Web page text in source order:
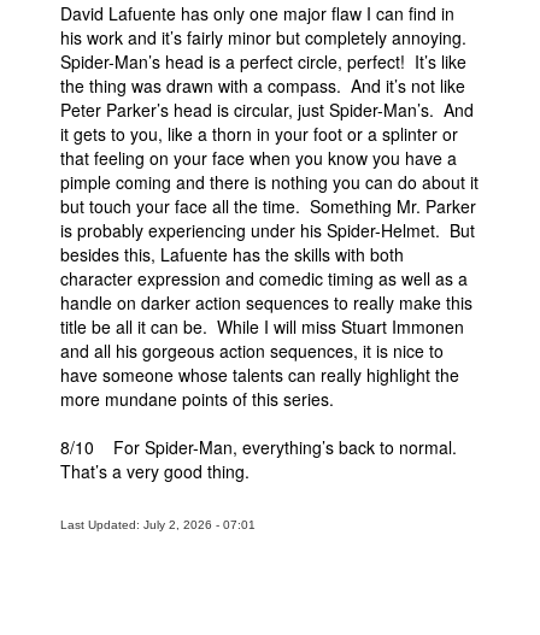
David Lafuente has only one major flaw I can find in
his work and it’s fairly minor but completely annoying.
Spider-Man’s head is a perfect circle, perfect! It’s like
the thing was drawn with a compass. And it’s not like
Peter Parker’s head is circular, just Spider-Man’s. And
it gets to you, like a thorn in your foot or a splinter or
that feeling on your face when you know you have a
pimple coming and there is nothing you can do about it
but touch your face all the time. Something Mr. Parker
is probably experiencing under his Spider-Helmet. But
besides this, Lafuente has the skills with both
character expression and comedic timing as well as a
handle on darker action sequences to really make this
title be all it can be. While I will miss Stuart Immonen
and all his gorgeous action sequences, it is nice to
have someone whose talents can really highlight the
more mundane points of this series.
8/10 For Spider-Man, everything’s back to normal.
That’s a very good thing.
Last Updated: July 2, 2026 - 07:01